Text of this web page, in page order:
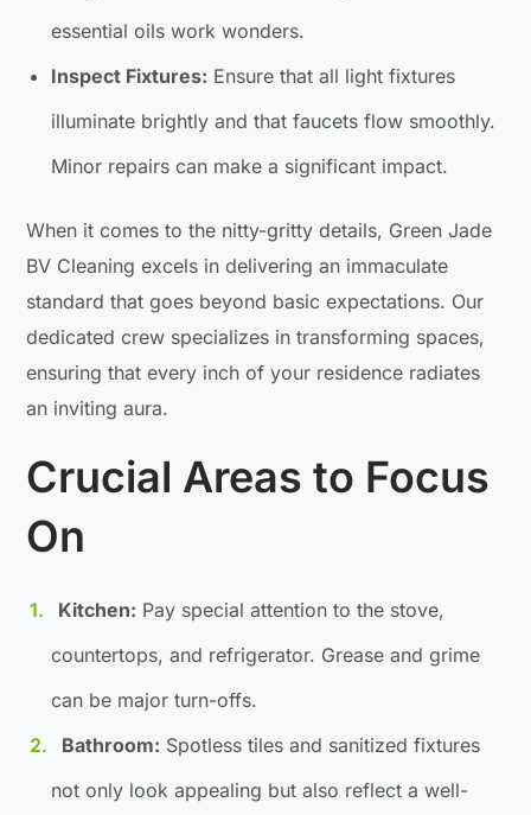
essential oils work wonders.
Inspect Fixtures: Ensure that all light fixtures
illuminate brightly and that faucets flow smoothly.
Minor repairs can make a significant impact.
When it comes to the nitty-gritty details, Green Jade
BV Cleaning excels in delivering an immaculate
standard that goes beyond basic expectations. Our
dedicated crew specializes in transforming spaces,
ensuring that every inch of your residence radiates
an inviting aura.
Crucial Areas to Focus
On
Kitchen: Pay special attention to the stove,
countertops, and refrigerator. Grease and grime
can be major turn-offs.
Bathroom: Spotless tiles and sanitized fixtures
not only look appealing but also reflect a well-